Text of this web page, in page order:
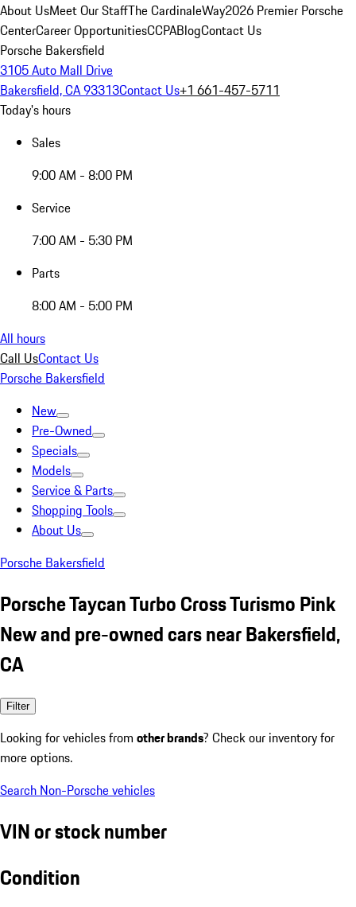
About UsMeet Our StaffThe CardinaleWay2026 Premier Porsche
CenterCareer OpportunitiesCCPABlogContact Us
Porsche Bakersfield
3105 Auto Mall Drive
Bakersfield, CA 93313Contact Us+1 661-457-5711
Today's hours
Sales
9:00 AM - 8:00 PM
Service
7:00 AM - 5:30 PM
Parts
8:00 AM - 5:00 PM
All hours
Call UsContact Us
Porsche Bakersfield
New
Pre-Owned
Specials
Models
Service & Parts
Shopping Tools
About Us
Porsche Bakersfield
Porsche Taycan Turbo Cross Turismo Pink
New and pre-owned cars near Bakersfield,
CA
Filter
Looking for vehicles from other brands? Check our inventory for
more options.
Search Non-Porsche vehicles
VIN or stock number
Condition